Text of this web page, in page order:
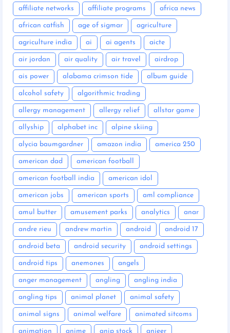
affiliate networks affiliate programs africa news
african catfish age of sigmar agriculture
agriculture india ai ai agents aicte
air jordan air quality air travel airdrop
ais power alabama crimson tide album guide
alcohol safety algorithmic trading
allergy management allergy relief allstar game
allyship alphabet inc alpine skiing
alycia baumgardner amazon india america 250
american dad american football
american football india american idol
american jobs american sports aml compliance
amul butter amusement parks analytics anar
andre rieu andrew martin android android 17
android beta android security android settings
android tips anemones angels
anger management angling angling india
angling tips animal planet animal safety
animal signs animal welfare animated sitcoms
animation anime anip stock anjeer